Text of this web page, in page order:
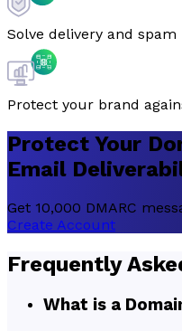
Solve delivery and
Protect your brand
Protect Your
Email
Get 10,000 DMARC
Create Account
Frequently
What is a